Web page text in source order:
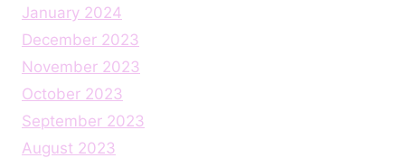
January 2024
December 2023
November 2023
October 2023
September 2023
August 2023